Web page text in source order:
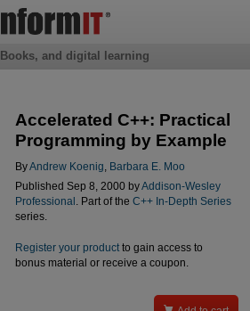
Accelerated C++: Practical
Programming by Example
ByAndrew Koenig
Barbara E. Moo
Published Sep 8, 2000 byAddison-Wesley
Professional . Part of the C++ In-Depth Series
series.
Register your productto gain access to
bonus material or receive a coupon.
and digital learning